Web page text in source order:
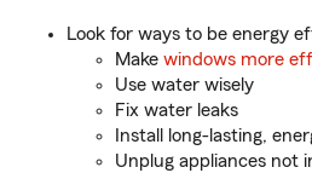
Look for ways to be energy
Make windows more
Use water wisely
Fix water leaks
Install long-lasting,
Unplug appliances not